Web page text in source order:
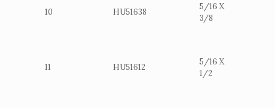
10 HU51638
5/16 X
3/8
11 HU51612
5/16 X
1/2